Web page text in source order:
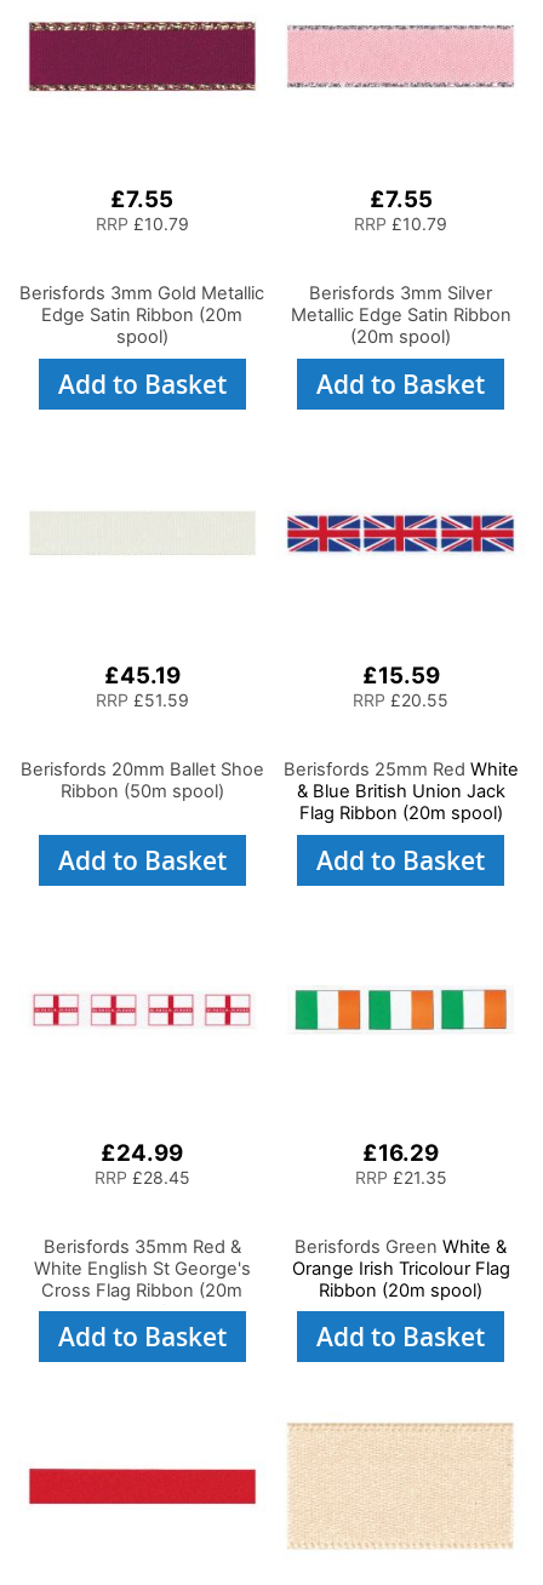
£7.55
RRP £10.79
Berisfords 3mm Gold Metallic
Edge Satin Ribbon (20m
spool)
Add to Basket
£7.55
RRP £10.79
Berisfords 3mm Silver
Metallic Edge Satin Ribbon
(20m spool)
Add to Basket
£45.19
RRP £51.59
Berisfords 20mm Ballet Shoe
Ribbon (50m spool)
Add to Basket
£15.59
RRP £20.55
Berisfords 25mm Red White
& Blue British Union Jack
Flag Ribbon (20m spool)
Add to Basket
£24.99
RRP £28.45
Berisfords 35mm Red &
White English St George's
Cross Flag Ribbon (20m
spool)
Add to Basket
£16.29
RRP £21.35
Berisfords Green White &
Orange Irish Tricolour Flag
Ribbon (20m spool)
Add to Basket